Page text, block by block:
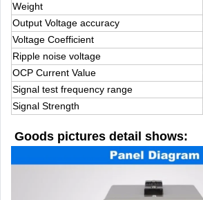
Weight
Output Voltage accuracy
Voltage Coefficient
Ripple noise voltage
OCP Current Value
Signal test frequency range
Signal Strength
Goods pictures detail shows: